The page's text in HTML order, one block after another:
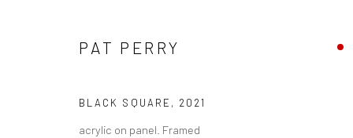
16 OCTOBER
HASHIMOTO CONTEMPORARY NYC
PAT PERRY
BLACK SQUARE , 2021
acrylic on panel. Framed